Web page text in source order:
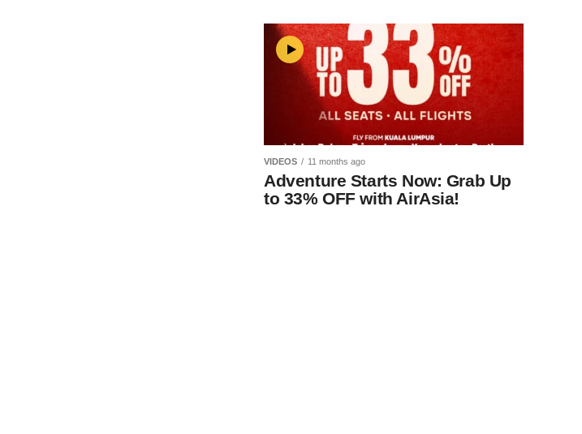
VIDEOS 11 months ago
Adventure Starts Now: Grab Up
to 33% OFF with AirAsia!